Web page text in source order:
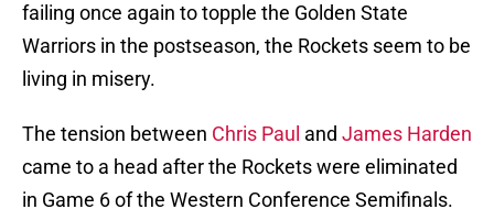
failing once again to topple the Golden State
Warriors in the postseason, the Rockets seem to be
living in misery.
The tension between Chris Paul and James Harden
came to a head after the Rockets were eliminated
in Game 6 of the Western Conference Semifinals.